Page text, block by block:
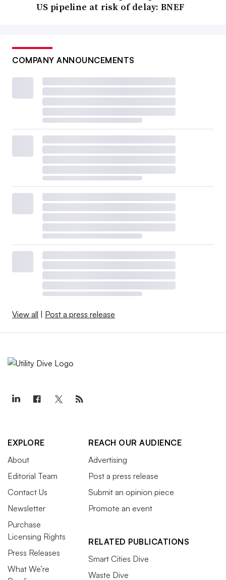
US pipeline at risk of delay: BNEF
COMPANY ANNOUNCEMENTS
View all Post a press release
EXPLORE
About
Editorial Team
Contact Us
Newsletter
Purchase
Licensing Rights
Press Releases
What We’re
REACH OUR AUDIENCE
Advertising
Post a press release
Submit an opinion piece
Promote an event
RELATED PUBLICATIONS
Smart Cities Dive
Waste Dive